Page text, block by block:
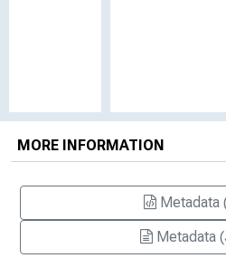
MORE INFORMATION
Metadata
Metadata